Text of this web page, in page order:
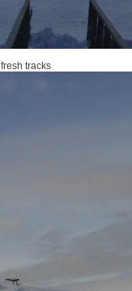
tracks